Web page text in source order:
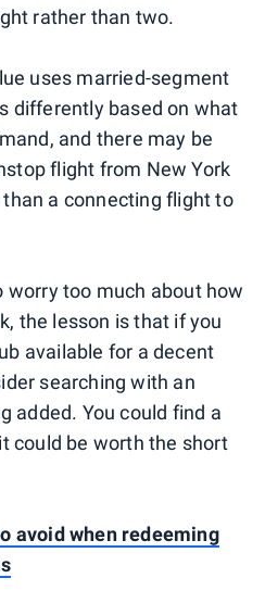
rather than two.
uses married-segment
differently based on what
and there may be
flight from New York
a connecting flight to
worry too much about how
the lesson is that if you
available for a decent
searching with an
added. You could find a
could be worth the short
avoid when redeeming